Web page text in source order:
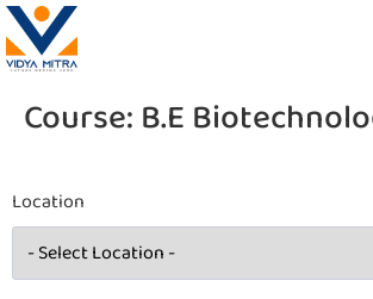
Course: B.E
Location